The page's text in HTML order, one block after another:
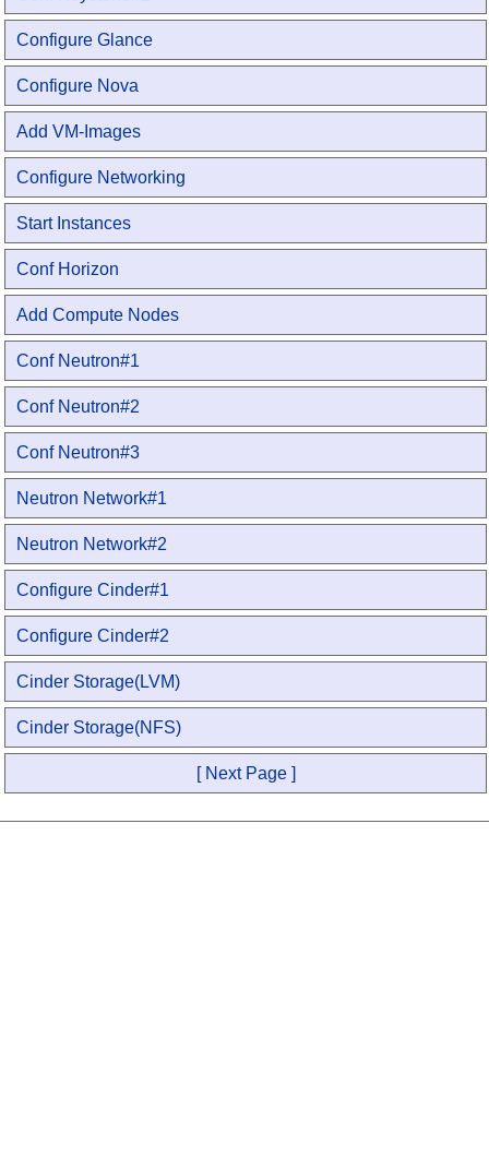
Configure Glance
Configure Nova
Add VM-Images
Configure Networking
Start Instances
Conf Horizon
Add Compute Nodes
Conf Neutron#1
Conf Neutron#2
Conf Neutron#3
Neutron Network#1
Neutron Network#2
Configure Cinder#1
Configure Cinder#2
Cinder Storage(LVM)
Cinder Storage(NFS)
[ Next Page ]